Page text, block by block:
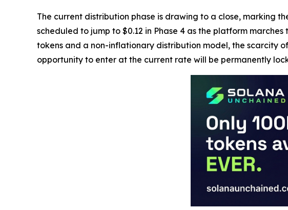
The current distribution phase is drawing to a close, marking
scheduled to jump to $0.12 in Phase 4 as the platform
tokens and a non-inflationary distribution model, the scarcity
opportunity to enter at the current rate will be permanently